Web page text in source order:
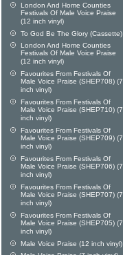
London And Home Counties
Festivals Of Male Voice Praise
(12 inch vinyl)
To God Be The Glory (Cassette)
London And Home Counties
Festivals Of Male Voice Praise
(12 inch vinyl)
Favourites From Festivals Of
Male Voice Praise (SHEP708) (7
inch vinyl)
Favourites From Festivals Of
Male Voice Praise (SHEP710) (7
inch vinyl)
Favourites From Festivals Of
Male Voice Praise (SHEP709) (7
inch vinyl)
Favourites From Festivals Of
Male Voice Praise (SHEP706) (7
inch vinyl)
Favourites From Festivals Of
Male Voice Praise (SHEP707) (7
inch vinyl)
Favourites From Festivals Of
Male Voice Praise (SHEP705) (7
inch vinyl)
Male Voice Praise (12 inch vinyl)